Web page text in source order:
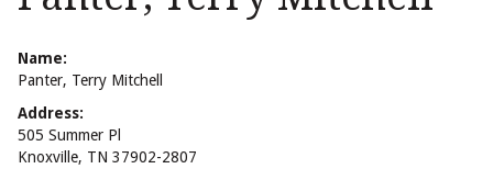
Name:
Panter, Terry Mitchell
Address:
505 Summer Pl
Knoxville, TN 37902-2807